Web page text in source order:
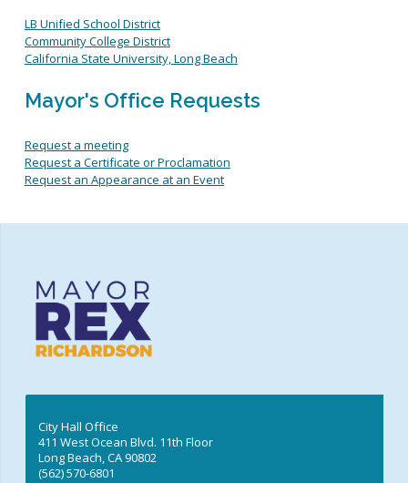
Know Your Rights
Labor and Workers Rights
Youth-focused Initiatives
Election Information
LB Unified School District
Community College District
California State University, Long Beach
Mayor's Office Requests
Request a meeting
Request a Certificate or Proclamation
Request an Appearance at an Event
City Hall Office
411 West Ocean Blvd. 11th Floor
Long Beach, CA 90802
(562) 570-6801